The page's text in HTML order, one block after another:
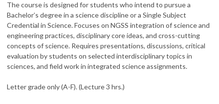
The course is designed for students who intend to pursue a
Bachelor’s degree in a science discipline or a Single Subject
Credential in Science. Focuses on NGSS integration of science and
engineering practices, disciplinary core ideas, and cross-cutting
concepts of science. Requires presentations, discussions, critical
evaluation by students on selected interdisciplinary topics in
sciences, and field work in integrated science assignments.
Letter grade only (A-F). (Lecture 3 hrs.)